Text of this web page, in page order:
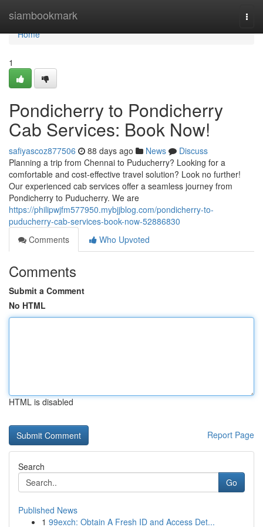
siambookmark
Home
Home
1
Pondicherry to Pondicherry
Cab Services: Book Now!
safiyascoz877506 88 days ago News
Discuss
Planning a trip from Chennai to Puducherry? Looking for a
comfortable and cost-effective travel solution? Look no further!
Our experienced cab services offer a seamless journey from
Pondicherry to Puducherry. We are
https://philipwjfm577950.mybjjblog.com/pondicherry-to-
puducherry-cab-services-book-now-52886830
Comments
Who Upvoted
Comments
Submit a Comment
No HTML
HTML is disabled
Report Page
Search
Go
Published News
1 99exch: Obtain A Fresh ID and Access Det...